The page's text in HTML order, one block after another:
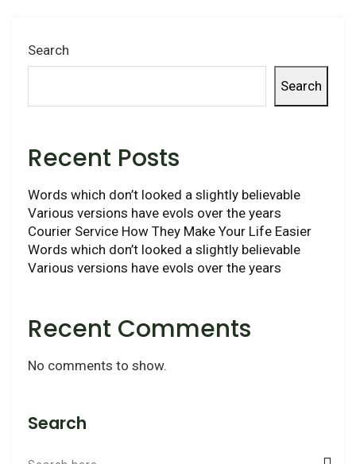
Search
Search
Recent Posts
Words which don’t looked a slightly believable
Various versions have evols over the years
Courier Service How They Make Your Life Easier
Words which don’t looked a slightly believable
Various versions have evols over the years
Recent Comments
No comments to show.
Search